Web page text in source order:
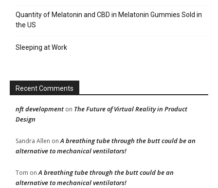
Quantity of Melatonin and CBD in Melatonin Gummies Sold in
the US
Sleeping at Work
Recent Comments
nft development on The Future of Virtual Reality in Product
Design
Sandra Allen onA breathing tube through the butt could be an
alternative to mechanical ventilators!
Tom onA breathing tube through the butt could be an
alternative to mechanical ventilators!